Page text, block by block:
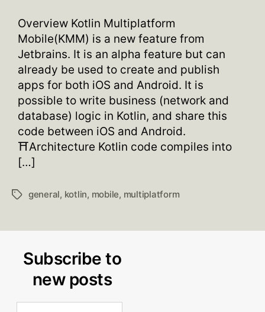
Overview Kotlin Multiplatform
Mobile(KMM) is a new feature from
Jetbrains. It is an alpha feature but can
already be used to create and publish
apps for both iOS and Android. It is
possible to write business (network and
database) logic in Kotlin, and share this
code between iOS and Android.
⛩Architecture Kotlin code compiles into
[…]
Tagsgeneral, kotlin, mobile, multiplatform
Subscribe to
new posts